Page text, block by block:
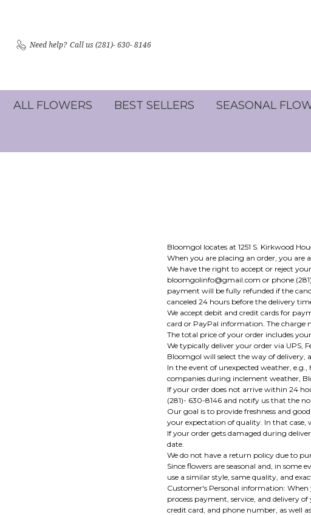
Need help? Call us (281)- 630- 8146
ALL FLOWERS BEST SELLERS SEASONAL
Bloomgol locates at 1251 S. Kirkwood
When you are placing an order, you are
We have the right to accept or reject
bloomgolinfo@gmail.com or phone
payment will be fully refunded if the
canceled 24 hours before the delivery
We accept debit and credit cards for
card or PayPal information. The charge
The total price of your order includes
We typically deliver your order via UPS,
Bloomgol will select the way of
In the event of unexpected weather,
companies during inclement weather,
If your order does not arrive within 24
(281)- 630-8146 and notify us that the
Our goal is to provide freshness and
your expectation of quality. In that case,
If your order gets damaged during
date.
We do not have a return policy due to
Since flowers are seasonal and, in some
use a similar style, same quality, and
Customer's Personal information:
process payment, service, and delivery
credit card, and phone number, as well